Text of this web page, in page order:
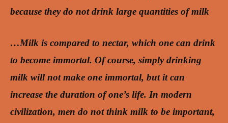
because they do not drink large quantities of milk
…Milk is compared to nectar, which one can drink
to become immortal. Of course, simply drinking
milk will not make one immortal, but it can
increase the duration of one’s life. In modern
civilization, men do not think milk to be important,